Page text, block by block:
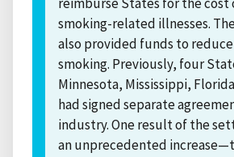
smoking-related illnesses.
also provided funds to
smoking. Previously, four
Minnesota, Mississippi,
had signed separate
industry. One result of the
an unprecedented